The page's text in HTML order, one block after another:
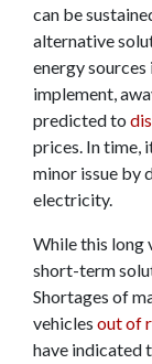
can be
alternative
energy
implement,
predicted to
prices. In time,
minor issue by
electricity.
While this long
short-term
Shortages of
vehicles out of
have indicated